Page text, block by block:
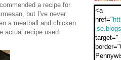
a recipe for
but I've never
a meatball and chicken
actual recipe used
<a
href="